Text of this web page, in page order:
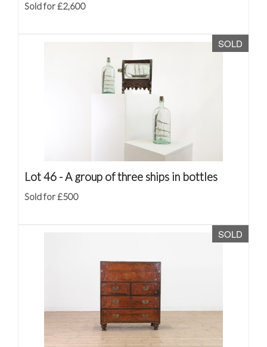
Sold for £2,600
SOLD
Lot 46 -A group of three ships in bottles
Sold for £500
SOLD